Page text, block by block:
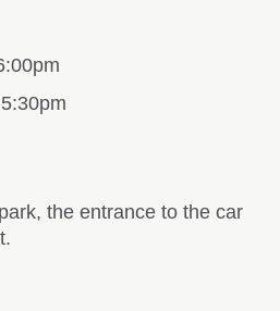
the entrance to the car